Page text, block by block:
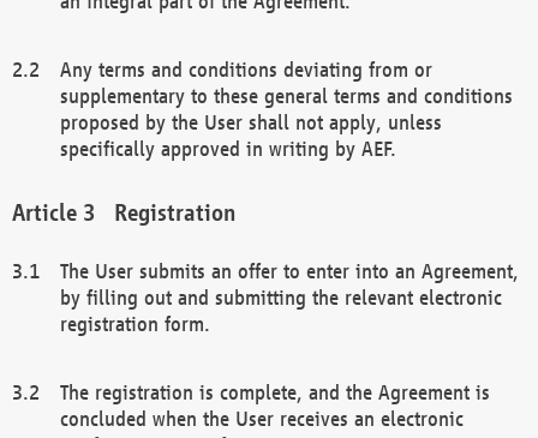
Any terms and conditions deviating from or
supplementary to these general terms and conditions
proposed by the User shall not apply, unless
specifically approved in writing by AEF.
Registration
The User submits an offer to enter into an Agreement,
by filling out and submitting the relevant electronic
registration form.
The registration is complete, and the Agreement is
concluded when the User receives an electronic